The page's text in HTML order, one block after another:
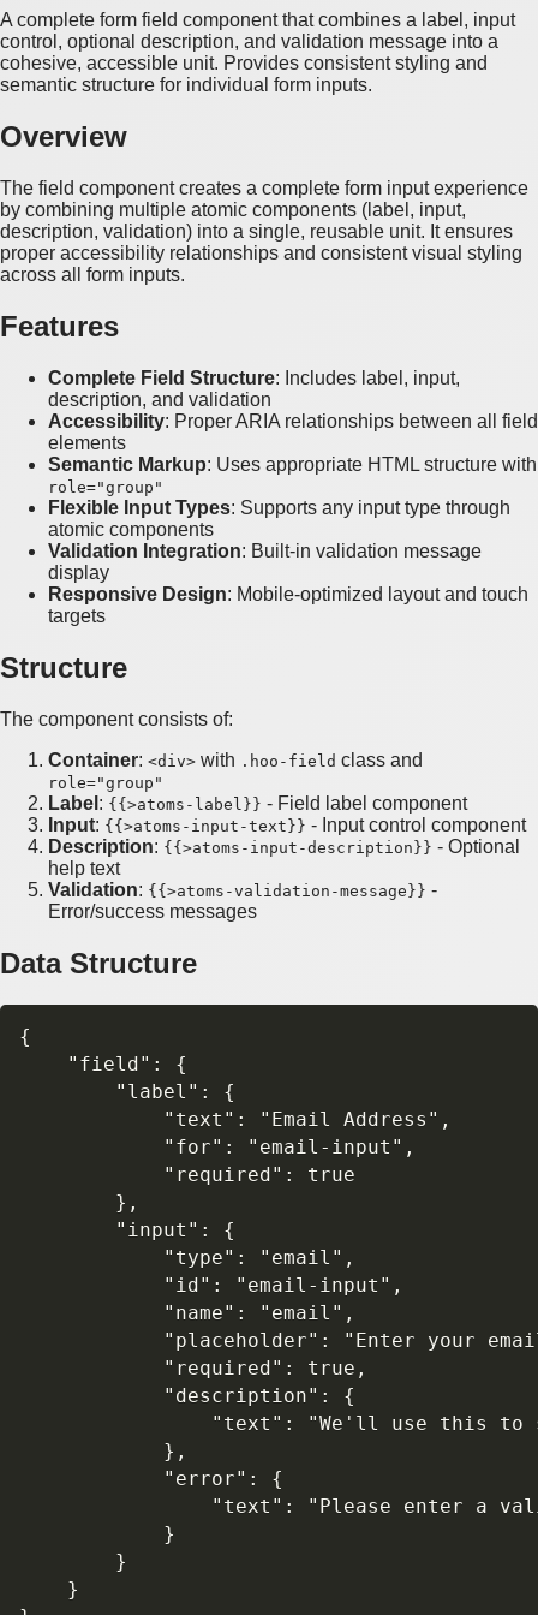
A complete form field component that combines a label, input
control, optional description, and validation message into a
cohesive, accessible unit. Provides consistent styling and
semantic structure for individual form inputs.
Overview
The field component creates a complete form input experience
by combining multiple atomic components (label, input,
description, validation) into a single, reusable unit. It ensures
proper accessibility relationships and consistent visual styling
across all form inputs.
Features
Complete Field Structure: Includes label, input,
description, and validation
Accessibility: Proper ARIA relationships between all field
elements
Semantic Markup: Uses appropriate HTML structure with
role="group"
Flexible Input Types: Supports any input type through
atomic components
Validation Integration: Built-in validation message
display
Responsive Design: Mobile-optimized layout and touch
targets
Structure
The component consists of:
Container: <div> with .hoo-field class and
role="group"
Label : {{>atoms-label}} - Field label component
Input: {{>atoms-input-text}} - Input control component
Description: {{>atoms-input-description}} - Optional
help text
Validation: {{>atoms-validation-message}} -
Error/success messages
Data Structure
{
    "field": {
        "label": {
            "text": "Email Address",
            "for": "email-input",
            "required": true
        },
        "input": {
            "type": "email",
            "id": "email-input",
            "name": "email",
"placeholder": "Enter your
            "required": true,
            "description": {
"text": "We'll use this to
            },
            "error": {
"text": "Please enter a
            }
        }
    }